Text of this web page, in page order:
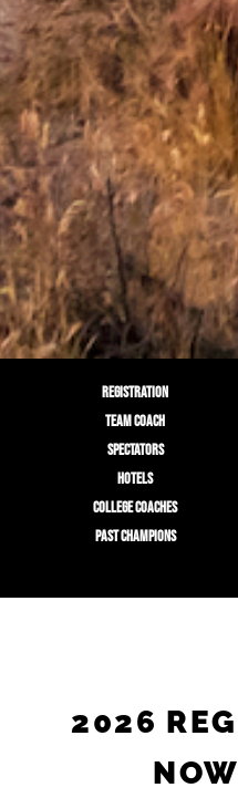
REGISTRATION
TEAM COACH
SPECTATORS
HOTELS
COLLEGE COACHES
PAST CHAMPIONS
2026